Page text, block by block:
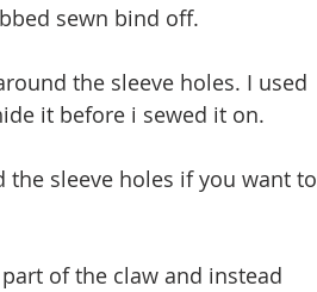
sewn bind off.
the sleeve holes. I used
it before i sewed it on.
sleeve holes if you want to
of the claw and instead